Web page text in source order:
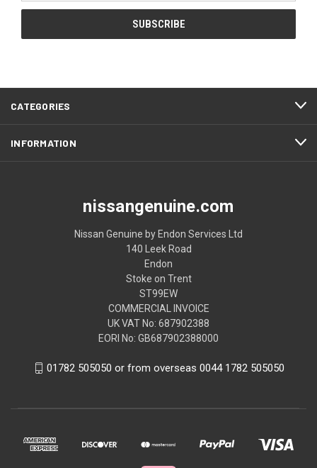
CATEGORIES
INFORMATION
nissangenuine.com
Nissan Genuine by Endon Services Ltd
140 Leek Road
Endon
Stoke on Trent
ST99EW
COMMERCIAL INVOICE
UK VAT No: 687902388
EORI No: GB687902388000
01782 505050 or from overseas 0044 1782 505050